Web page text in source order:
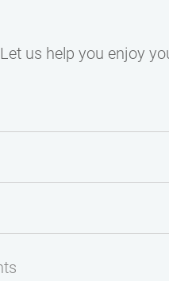
Let us help you enjoy